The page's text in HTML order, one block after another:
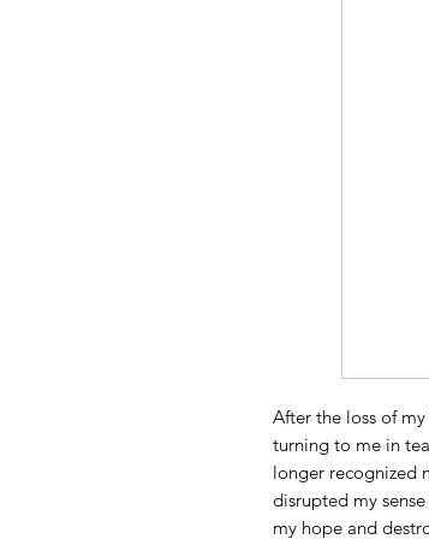
After the loss of
turning to me in
longer recognized
disrupted my
my hope and